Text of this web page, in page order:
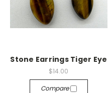
Stone Earrings Tiger Eye
$14.00
Compare